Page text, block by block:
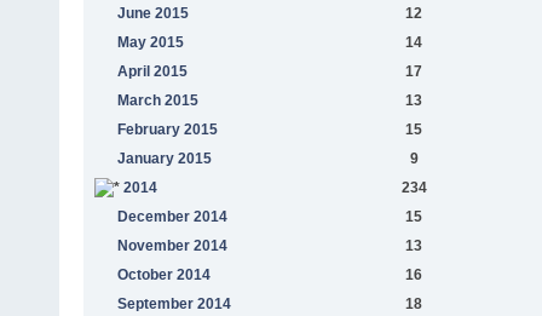
June 2015
12
May 2015
14
April 2015
17
March 2015
13
February 2015
15
January 2015
9
2014
234
December 2014
15
November 2014
13
October 2014
16
September 2014
18